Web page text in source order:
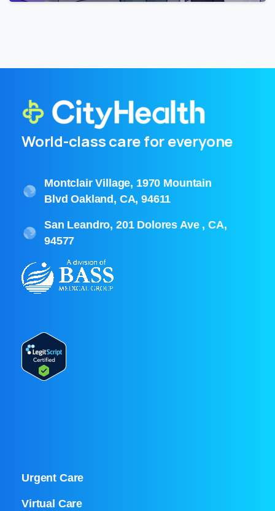
World-class care for everyone
Montclair Village, 1970 Mountain
Blvd Oakland, CA, 94611
San Leandro, 201 Dolores Ave , CA,
94577
Urgent Care
Virtual Care